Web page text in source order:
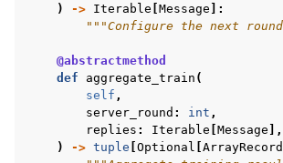
navigation of Reference
navigation of Contribute
)
-> Iterable Message ]:
"""Configure the next
@abstractmethod
def
aggregate_train (
self ,
server_round : int ,
replies : Iterable Message ],
)
-> tuple Optional ArrayRecord